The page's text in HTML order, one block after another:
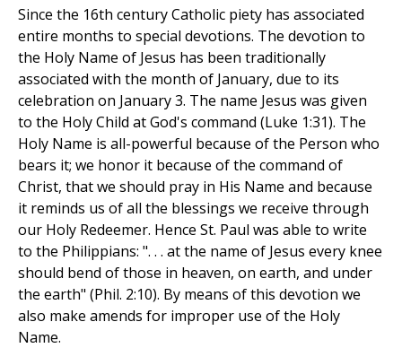
Since the 16th century Catholic piety has associated
entire months to special devotions. The devotion to
the Holy Name of Jesus has been traditionally
associated with the month of January, due to its
celebration on January 3. The name Jesus was given
to the Holy Child at God's command (Luke 1:31). The
Holy Name is all-powerful because of the Person who
bears it; we honor it because of the command of
Christ, that we should pray in His Name and because
it reminds us of all the blessings we receive through
our Holy Redeemer. Hence St. Paul was able to write
to the Philippians: ". . . at the name of Jesus every knee
should bend of those in heaven, on earth, and under
the earth" (Phil. 2:10). By means of this devotion we
also make amends for improper use of the Holy
Name.